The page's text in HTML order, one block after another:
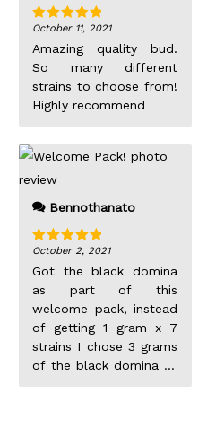
Rated5out
of 5
October 11, 2021
Amazing quality bud.
So many different
strains to choose from!
Highly recommend
Bennothanato
Rated5out
of 5
October 2, 2021
Got the black domina
as part of this
welcome pack, instead
of getting 1 gram x 7
strains I chose 3 grams
of the black domina to